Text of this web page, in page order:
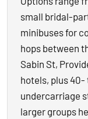
small bridal-
minibuses for
hops between
Sabin St,
hotels, plus
undercarriage
larger groups